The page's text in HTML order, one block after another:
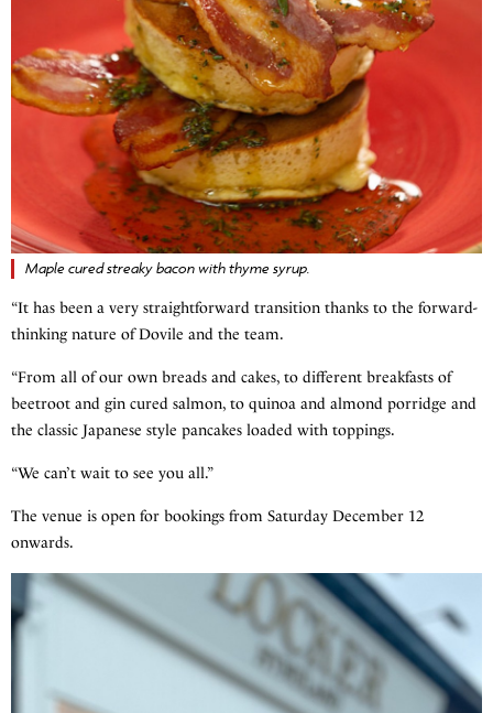
Maple cured streaky bacon with thyme syrup.
“It has been a very straightforward transition thanks to the forward-
thinking nature of Dovile and the team.
“From all of our own breads and cakes, to different breakfasts of
beetroot and gin cured salmon, to quinoa and almond porridge and
the classic Japanese style pancakes loaded with toppings.
“We can’t wait to see you all.”
The venue is open for bookings from Saturday December 12
onwards.